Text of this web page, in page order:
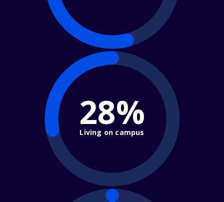
28%
Living on campus